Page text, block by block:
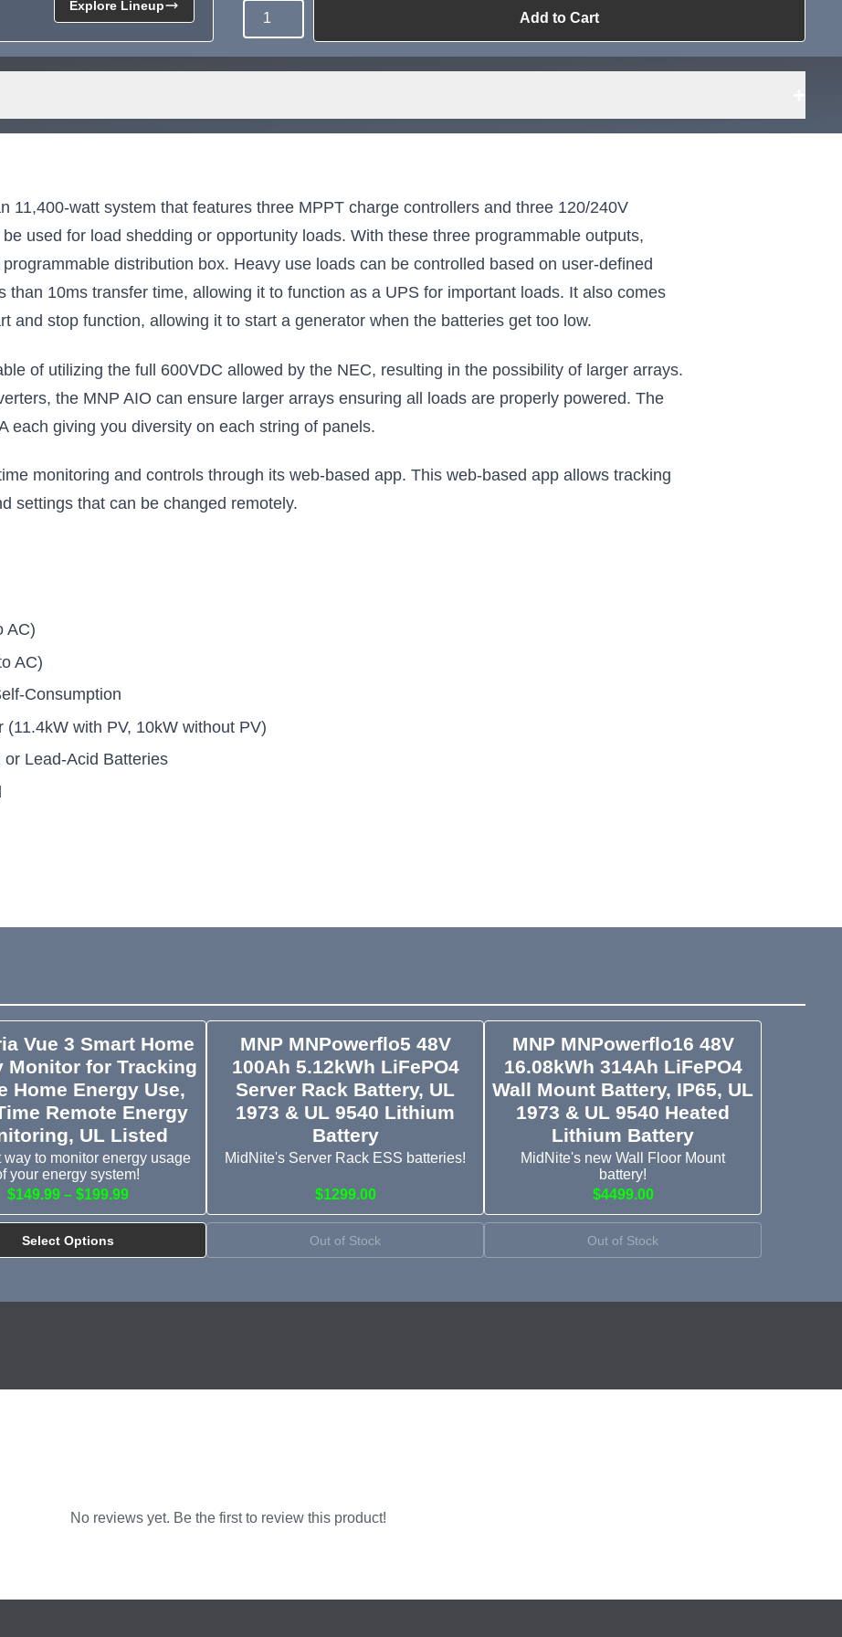
Need more than what's available?
Tell us what you need and we can source it
Request Sourcing
Quantity Add to Cart
Explore Lineup
11,400-watt system that features three MPPT charge controllers and three 120/240V
used for load shedding or opportunity loads. With these three programmable outputs,
distribution box. Heavy use loads can be controlled based on user-defined
than 10ms transfer time, allowing it to function as a UPS for important loads. It also comes
and stop function, allowing it to start a generator when the batteries get too low.
of utilizing the full 600VDC allowed by the NEC, resulting in the possibility of larger arrays.
the MNP AIO can ensure larger arrays ensuring all loads are properly powered. The
each giving you diversity on each string of panels.
monitoring and controls through its web-based app. This web-based app allows tracking
settings that can be changed remotely.
AC)
AC)
Consumption
with PV, 10kW without PV)
Lead-Acid Batteries
Vue 3 Smart Home
Monitor for Tracking
Home Energy Use,
Remote Energy
UL Listed
way to monitor energy usage
your energy system!
$149.99 – $199.99
Select Options
MNP MNPowerflo5 48V
100Ah 5.12kWh LiFePO4
Server Rack Battery, UL
1973 & UL 9540 Lithium
Battery
MidNite's Server Rack ESS batteries!
$1299.00
Out of Stock
MNP MNPowerflo16 48V
16.08kWh 314Ah LiFePO4
Wall Mount Battery, IP65, UL
1973 & UL 9540 Heated
Lithium Battery
MidNite's new Wall Floor Mount
battery!
$4499.00
Out of Stock
No reviews yet. Be the first to review this product!